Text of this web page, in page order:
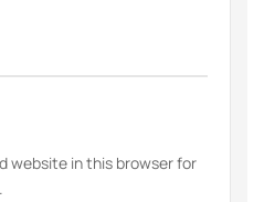
website in this browser for